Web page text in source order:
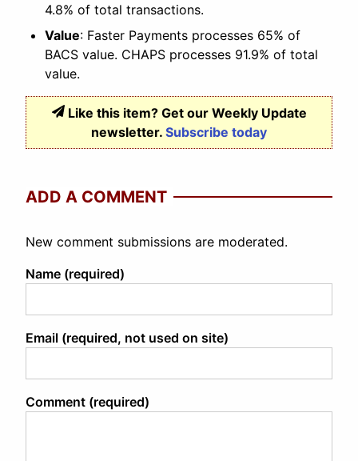
4.8% of total transactions.
Value: Faster Payments processes 65% of
BACS value. CHAPS processes 91.9% of total
value.
Like this item? Get our Weekly Update
newsletter. Subscribe today
ADD A COMMENT
New comment submissions are moderated.
Name (required)
Email (required, not used on site)
Comment (required)